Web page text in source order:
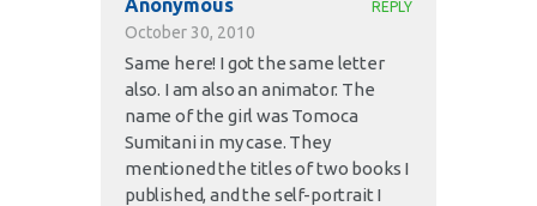
October 30, 2010
REPLY
Same here! I got the same letter
also. I am also an animator. The
name of the girl was Tomoca
Sumitani in my case. They
mentioned the titles of two books I
published, and the self-portrait I